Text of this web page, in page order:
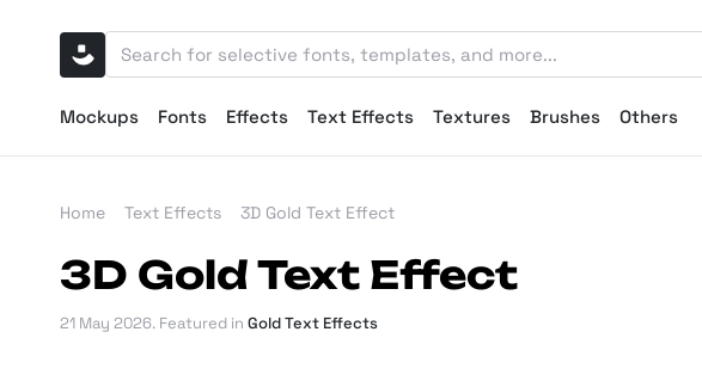
Mockups Fonts Effects Text Effects Textures Brushes Others
Home Text Effects 3D Gold Text Effect
3D Gold Text Effect
21 May 2026. Featured in Gold Text Effects